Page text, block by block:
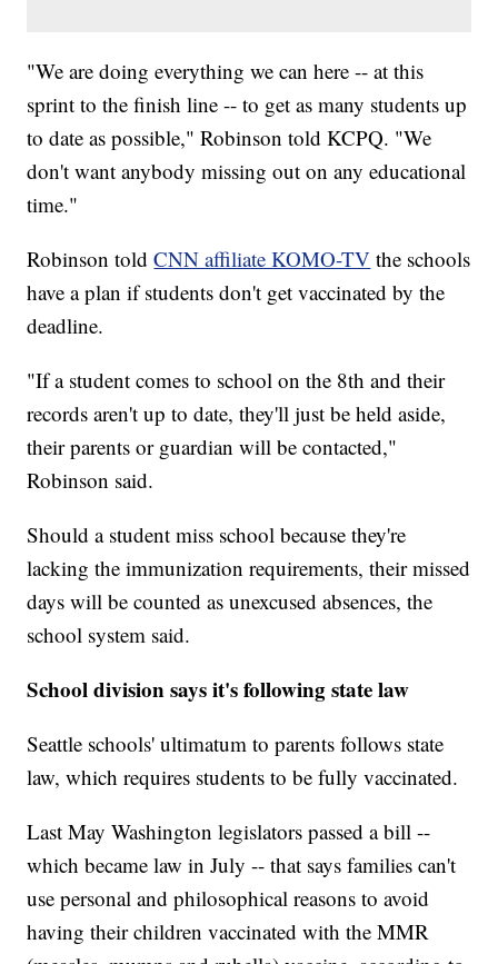
"We are doing everything we can here -- at this
sprint to the finish line -- to get as many students up
to date as possible," Robinson told KCPQ. "We
don't want anybody missing out on any educational
time."
Robinson toldCNN affiliate KOMO-TV the schools
have a plan if students don't get vaccinated by the
deadline.
"If a student comes to school on the 8th and their
records aren't up to date, they'll just be held aside,
their parents or guardian will be contacted,"
Robinson said.
Should a student miss school because they're
lacking the immunization requirements, their missed
days will be counted as unexcused absences, the
school system said.
School division says it's following state law
Seattle schools' ultimatum to parents follows state
law, which requires students to be fully vaccinated.
Last May Washington legislators passed a bill --
which became law in July -- that says families can't
use personal and philosophical reasons to avoid
having their children vaccinated with the MMR